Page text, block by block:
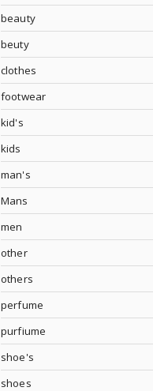
beauty
beuty
clothes
footwear
kid's
kids
man's
Mans
men
other
others
perfume
purfiume
shoe's
shoes